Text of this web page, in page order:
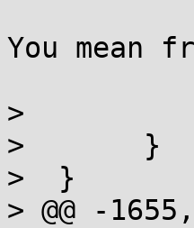
You
>  		kfree(nand);
>  	}
>  }
> @@ -